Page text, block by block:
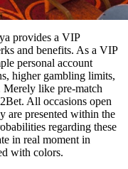
provides a VIP
and benefits. As a VIP
personal account
higher gambling limits,
like pre-match
All occasions open
are presented within the
regarding these
in real moment in
with colors.